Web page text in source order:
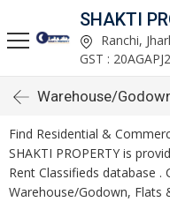
SHAKTI
Ranchi,
GST :
Warehouse/
Find Residential &
SHAKTI PROPERTY is
Rent Classifieds database
Warehouse/Godown, Flats